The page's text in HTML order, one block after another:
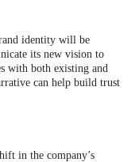
identity will be
its new vision to
with both existing and
can help build trust
in the company’s